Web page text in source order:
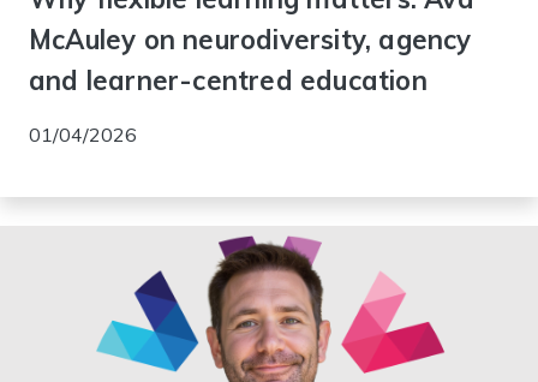
McAuley on neurodiversity, agency
and learner-centred education
01/04/2026